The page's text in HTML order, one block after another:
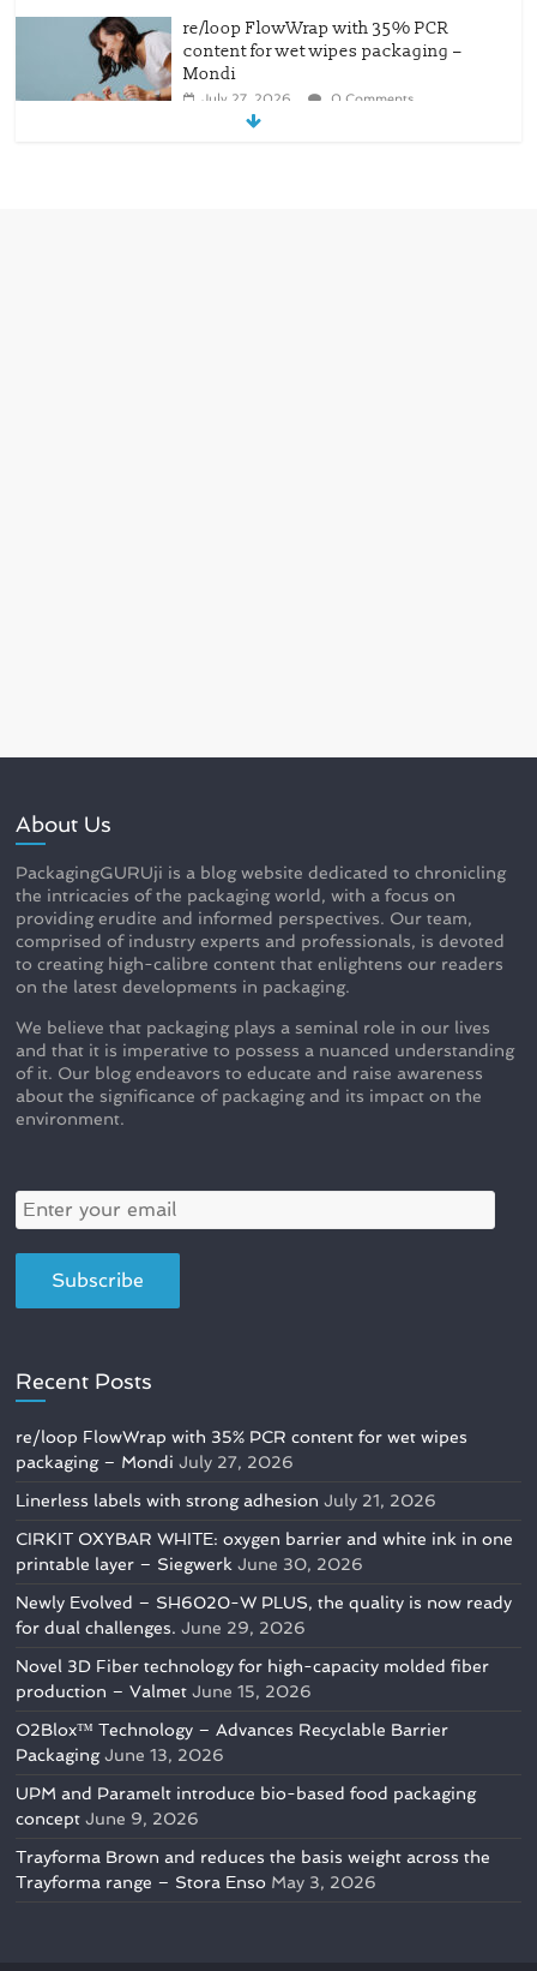
re/loop FlowWrap with 35% PCR
content for wet wipes packaging –
Mondi
July 27, 2026 0 Comments
About Us
PackagingGURUji is a blog website dedicated to chronicling
the intricacies of the packaging world, with a focus on
providing erudite and informed perspectives. Our team,
comprised of industry experts and professionals, is devoted
to creating high-calibre content that enlightens our readers
on the latest developments in packaging.
We believe that packaging plays a seminal role in our lives
and that it is imperative to possess a nuanced understanding
of it. Our blog endeavors to educate and raise awareness
about the significance of packaging and its impact on the
environment.
Recent Posts
re/loop FlowWrap with 35% PCR content for wet wipes
packaging – Mondi July 27, 2026
Linerless labels with strong adhesion July 21, 2026
CIRKIT OXYBAR WHITE: oxygen barrier and white ink in one
printable layer – Siegwerk June 30, 2026
Newly Evolved – SH6020-W PLUS, the quality is now ready
for dual challenges. June 29, 2026
Novel 3D Fiber technology for high-capacity molded fiber
production – Valmet June 15, 2026
O2Blox™ Technology – Advances Recyclable Barrier
Packaging June 13, 2026
UPM and Paramelt introduce bio-based food packaging
concept June 9, 2026
Trayforma Brown and reduces the basis weight across the
Trayforma range – Stora Enso May 3, 2026